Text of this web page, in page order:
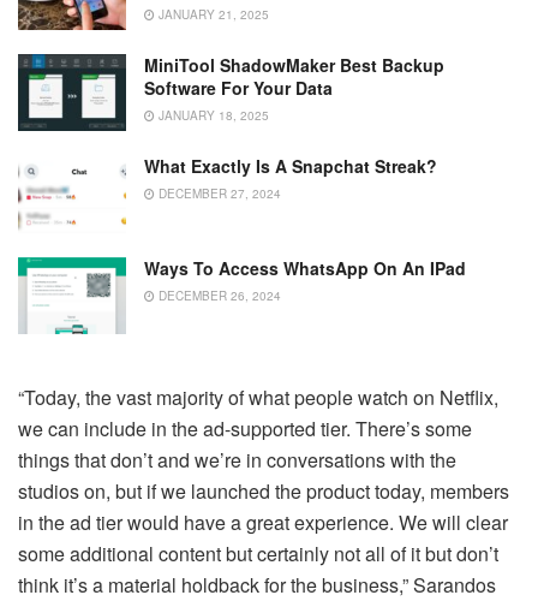
JANUARY 21, 2025
MiniTool ShadowMaker Best Backup
Software For Your Data
JANUARY 18, 2025
What Exactly Is A Snapchat Streak?
DECEMBER 27, 2024
Ways To Access WhatsApp On An IPad
DECEMBER 26, 2024
“Today, the vast majority of what people watch on Netflix,
we can include in the ad-supported tier. There’s some
things that don’t and we’re in conversations with the
studios on, but if we launched the product today, members
in the ad tier would have a great experience. We will clear
some additional content but certainly not all of it but don’t
think it’s a material holdback for the business,” Sarandos